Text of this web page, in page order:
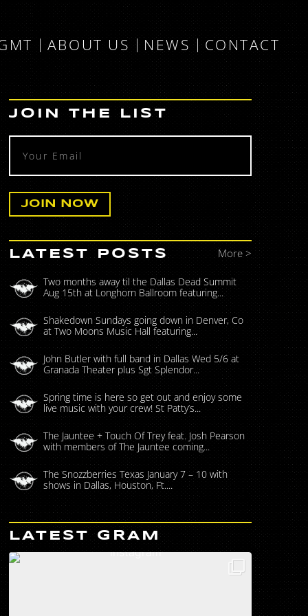
ABOUT US NEWS CONTACT
JOIN THE LIST
LATEST POSTS
Two months away til the Dallas Dead Summit
Aug 15th at Longhorn Ballroom featuring...
Shakedown Sundays going down in Denver, Co
at Two Moons Music Hall featuring...
John Butler with full band in Dallas Wed 5/6 at
Granada Theater plus Sgt Splendor...
Spring time is here so get out and enjoy some
live music with your crew! St Patty’s...
The Jauntee + Touch Of Trey feat. Josh Pearson
with members of The Jauntee coming...
The Snozzberries Texas January 7 – 10 with
shows in Dallas, Houston, Ft....
More >
LATEST GRAM